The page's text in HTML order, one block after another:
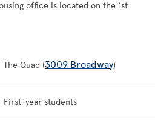
office is located on the 1st
The Quad (3009 Broadway)
First-year students